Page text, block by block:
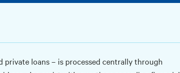
loans – is processed centrally through